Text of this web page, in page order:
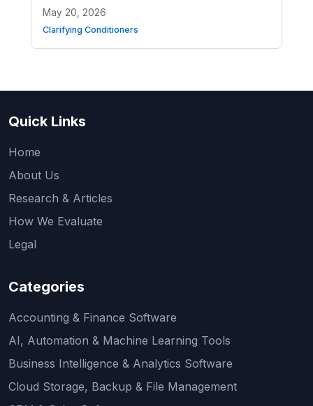
May 20, 2026
Clarifying Conditioners
Quick Links
Home
About Us
Research & Articles
How We Evaluate
Legal
Categories
Accounting & Finance Software
AI, Automation & Machine Learning Tools
Business Intelligence & Analytics Software
Cloud Storage, Backup & File Management